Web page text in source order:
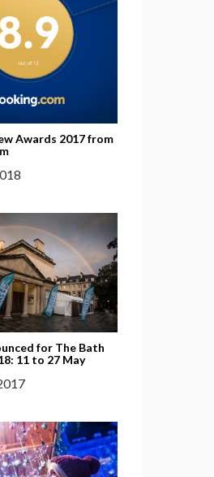
Awards 2017 from
for The Bath
11 to 27 May